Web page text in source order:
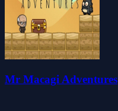
Mr Macagi Adventures